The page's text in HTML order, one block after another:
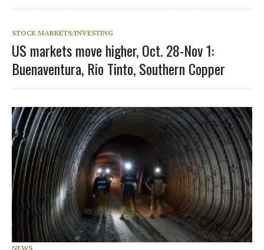
STOCK MARKETS/INVESTING
US markets move higher, Oct. 28-Nov 1:
Buenaventura, Rio Tinto, Southern Copper
NEWS